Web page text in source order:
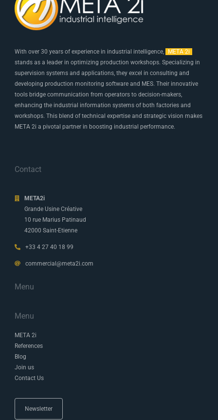
With over 30 years of experience in industrial intelligence,
META 2i
stands as a leader in optimizing production workshops. Specializing in
supervision systems and applications, they excel in consulting and
developing production monitoring software and MES. Their innovative
tools bridge communication from operators to decision-makers,
enhancing the industrial information systems of both factories and
workshops. This blend of technical expertise and strategic vision makes
META 2i a pivotal partner in boosting industrial performance.
Contact
META2i
Grande Usine Créative
10 rue Marius Patinaud
42000 Saint-Etienne
+33 4 27 40 18 99
commercial@meta2i.com
Menu
Menu
META 2i
References
Blog
Join us
Contact Us
Newsletter